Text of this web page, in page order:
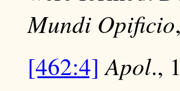
Mundi Opificio
[462:4] Apol.,